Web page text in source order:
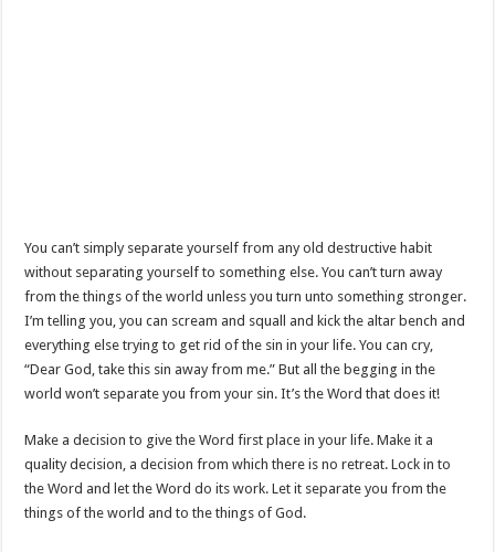
You can’t simply separate yourself from any old destructive habit
without separating yourself to something else. You can’t turn away
from the things of the world unless you turn unto something stronger.
I’m telling you, you can scream and squall and kick the altar bench and
everything else trying to get rid of the sin in your life. You can cry,
“Dear God, take this sin away from me.” But all the begging in the
world won’t separate you from your sin. It’s the Word that does it!
Make a decision to give the Word first place in your life. Make it a
quality decision, a decision from which there is no retreat. Lock in to
the Word and let the Word do its work. Let it separate you from the
things of the world and to the things of God.